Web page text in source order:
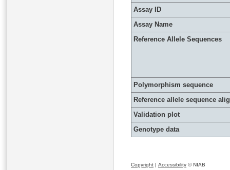
Assay ID
Assay Name
Reference Allele Sequences
Polymorphism sequence
Reference allele sequence
Validation plot
Genotype data
Copyright | Accessibility © NIAB